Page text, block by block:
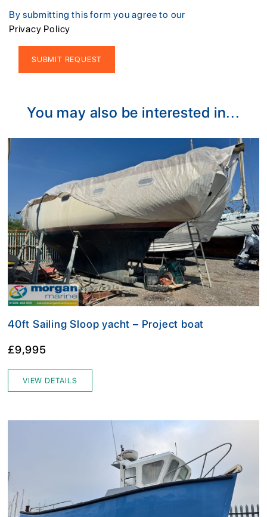
By submitting this form you agree to our
Privacy Policy
You may also be interested in...
40ft Sailing Sloop yacht – Project boat
£9,995
VIEW DETAILS